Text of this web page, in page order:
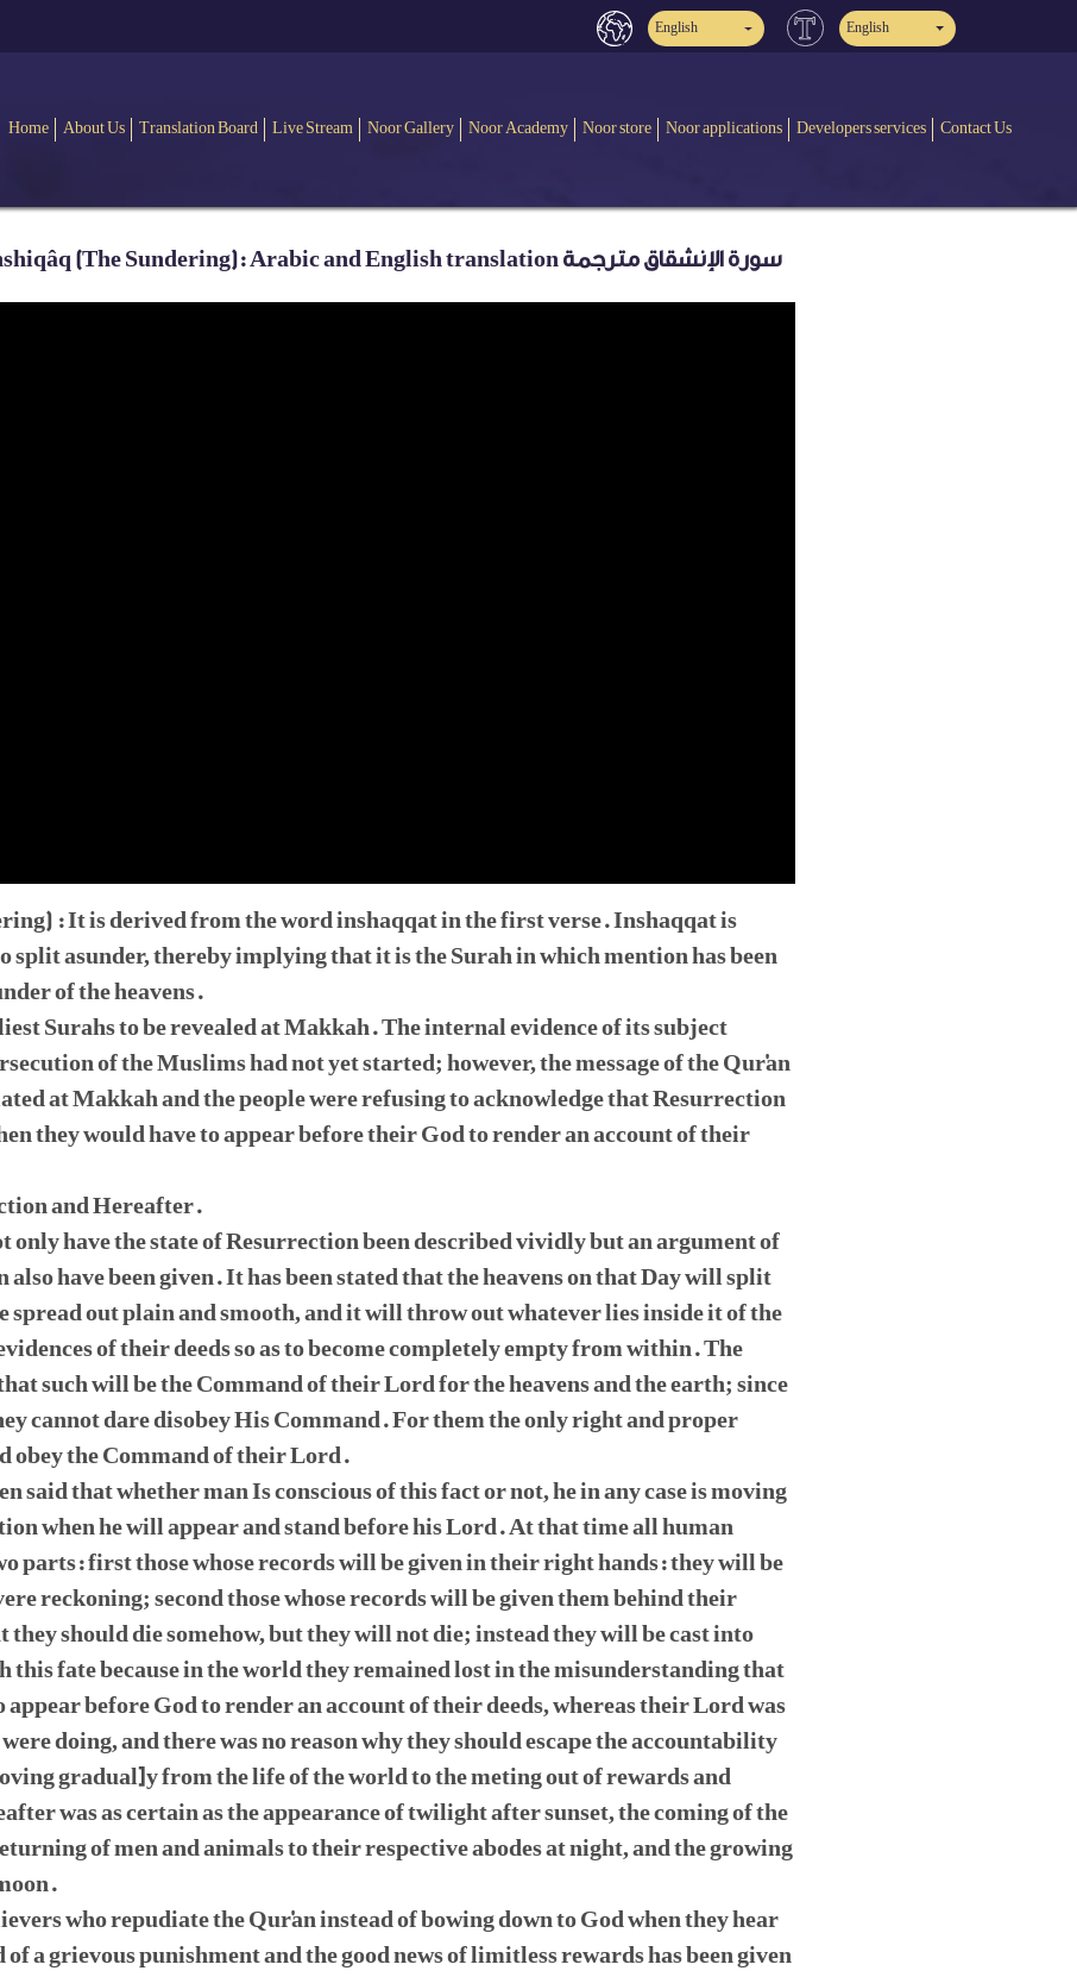
English English
Home About Us Translation Board Live Stream Noor Gallery Noor Academy Noor store Noor applications Developers services Contact Us
Quran: 84. Surah Al-Inshiqâq (The Sundering): Arabic and English translation سورة الإنشقاق مترجمة
: It is derived from the word inshaqqat in the first verse. Inshaqqat is
split asunder, thereby implying that it is the Surah in which mention has been
of the heavens.
Surahs to be revealed at Makkah. The internal evidence of its subject
of the Muslims had not yet started; however, the message of the Qur'an
at Makkah and the people were refusing to acknowledge that Resurrection
they would have to appear before their God to render an account of their
and Hereafter.
only have the state of Resurrection been described vividly but an argument of
have been given. It has been stated that the heavens on that Day will split
spread out plain and smooth, and it will throw out whatever lies inside it of the
of their deeds so as to become completely empty from within. The
such will be the Command of their Lord for the heavens and the earth; since
cannot dare disobey His Command. For them the only right and proper
obey the Command of their Lord.
said that whether man Is conscious of this fact or not, he in any case is moving
when he will appear and stand before his Lord. At that time all human
parts: first those whose records will be given in their right hands: they will be
reckoning; second those whose records will be given them behind their
should die somehow, but they will not die; instead they will be cast into
fate because in the world they remained lost in the misunderstanding that
appear before God to render an account of their deeds, whereas their Lord was
doing, and there was no reason why they should escape the accountability
gradual]y from the life of the world to the meting out of rewards and
was as certain as the appearance of twilight after sunset, the coming of the
of men and animals to their respective abodes at night, and the growing
who repudiate the Qur'an instead of bowing down to God when they hear
a grievous punishment and the good news of limitless rewards has been given